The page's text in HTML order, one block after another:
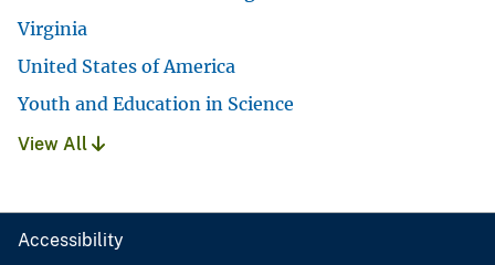
Virginia
United States of America
Youth and Education in Science
View All
Accessibility